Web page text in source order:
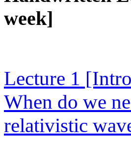
week]
Lecture 1
When do we
relativistic